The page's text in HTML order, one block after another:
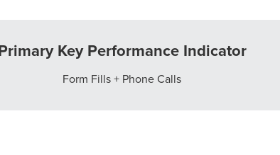
Key Performance Indicator
Form Fills + Phone Calls